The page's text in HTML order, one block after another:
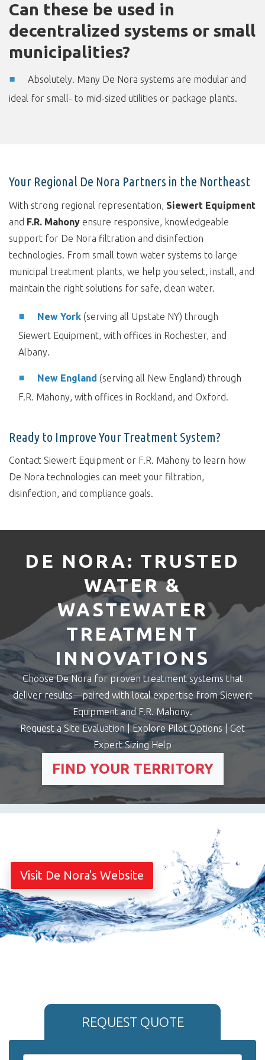
Can these be used in
decentralized systems or small
municipalities?
Absolutely. Many De Nora systems are modular and
ideal for small- to mid-sized utilities or package plants.
Your Regional De Nora Partners in the Northeast
With strong regional representation, Siewert Equipment
and F.R. Mahony ensure responsive, knowledgeable
support for De Nora filtration and disinfection
technologies. From small town water systems to large
municipal treatment plants, we help you select, install, and
maintain the right solutions for safe, clean water.
New York (serving all Upstate NY) through
Siewert Equipment, with offices in Rochester, and
Albany.
New England (serving all New England) through
F.R. Mahony, with offices in Rockland, and Oxford.
Ready to Improve Your Treatment System?
Contact Siewert Equipment or F.R. Mahony to learn how
De Nora technologies can meet your filtration,
disinfection, and compliance goals.
DE NORA: TRUSTED
WATER &
WASTEWATER
TREATMENT
INNOVATIONS
Choose De Nora for proven treatment systems that
deliver results—paired with local expertise from Siewert
Equipment and F.R. Mahony.
Request a Site Evaluation | Explore Pilot Options | Get
Expert Sizing Help
FIND YOUR TERRITORY
Visit De Nora's Website
REQUEST QUOTE